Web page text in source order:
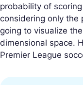
probability of
considering only the
going to visualize
dimensional space.
Premier League